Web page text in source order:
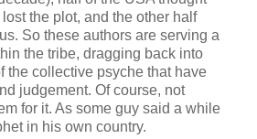
the plot, and the other half
So these authors are serving a
the tribe, dragging back into
the collective psyche that have
judgement. Of course, not
for it. As some guy said a while
in his own country.